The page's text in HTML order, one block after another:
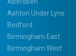
Ashton Under Lyne
Bedford
Birmingham East
Birmingham West